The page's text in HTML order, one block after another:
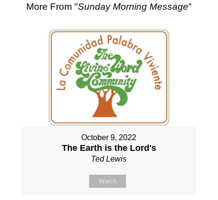
More From "Sunday Morning Message"
October 9, 2022
The Earth is the Lord's
Ted Lewis
Watch